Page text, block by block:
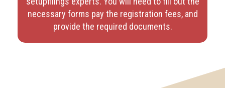
necessary forms pay the registration fees, and
provide the required documents.